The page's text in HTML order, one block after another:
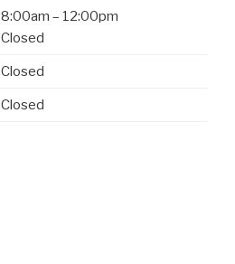
8:00am – 12:00pm
Closed
Closed
Closed